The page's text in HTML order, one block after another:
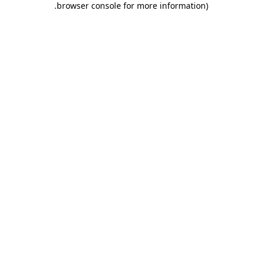
browser console for more information)
.